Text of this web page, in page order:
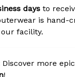
days to
is hand-
facility.
Discover more
!